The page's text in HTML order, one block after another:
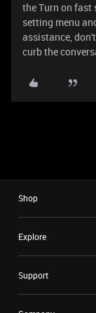
the Turn on fast
setting menu
assistance,
curb the
Shop
Explore
Support